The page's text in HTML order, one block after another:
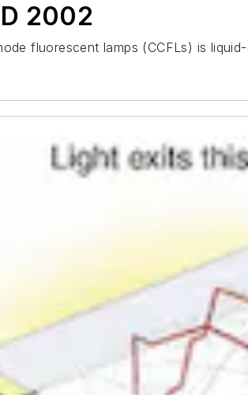
2002
fluorescent lamps (CCFLs) is